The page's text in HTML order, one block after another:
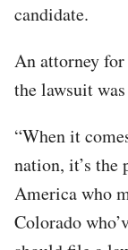
candidate.
An attorney
the lawsuit
“When it
nation, it’s the
America who
Colorado